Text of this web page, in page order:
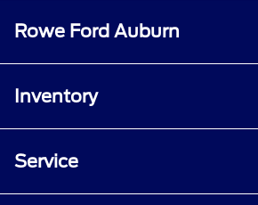
Rowe Ford Auburn
Inventory
Service